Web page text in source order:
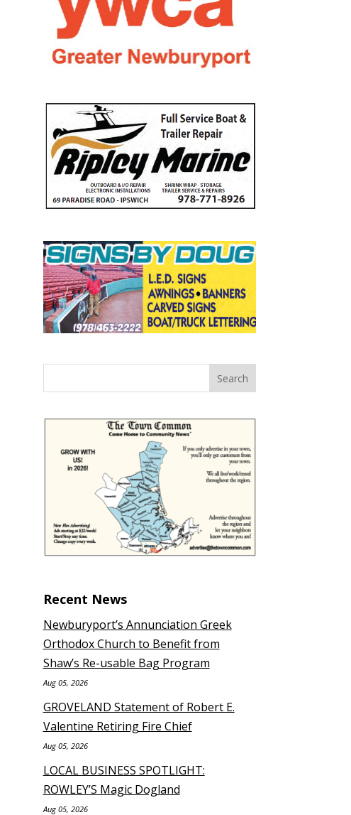
Recent News
Newburyport’s Annunciation Greek
Orthodox Church to Benefit from
Shaw’s Re-usable Bag Program
Aug 05, 2026
GROVELAND Statement of Robert E.
Valentine Retiring Fire Chief
Aug 05, 2026
LOCAL BUSINESS SPOTLIGHT:
ROWLEY’S Magic Dogland
Aug 05, 2026